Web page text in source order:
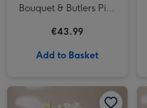
Bouquet & Butlers Pink
Powder Puff 200g
€43.99
Add to Basket